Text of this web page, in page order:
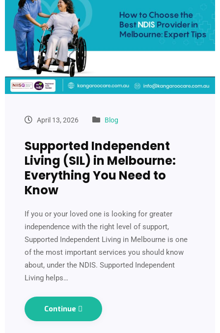
April 13, 2026 Blog
Supported Independent
Living (SIL) in Melbourne:
Everything You Need to
Know
If you or your loved one is looking for greater
independence with the right level of support,
Supported Independent Living in Melbourne is one
of the most important services you should know
about, under the NDIS. Supported Independent
Living helps…
Continue